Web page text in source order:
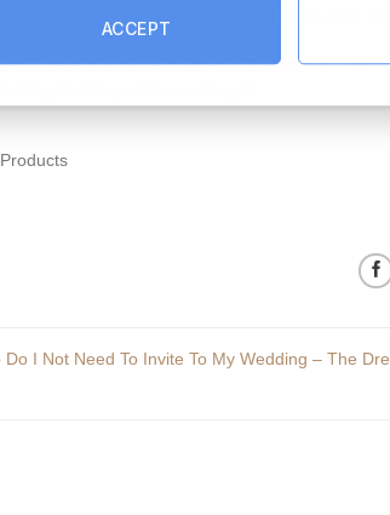
would love to hear their name when your
5 ways to include children in the big day,
day that they will never forget.
Do I Not Need To Invite To My Wedding – The
ACCEPT